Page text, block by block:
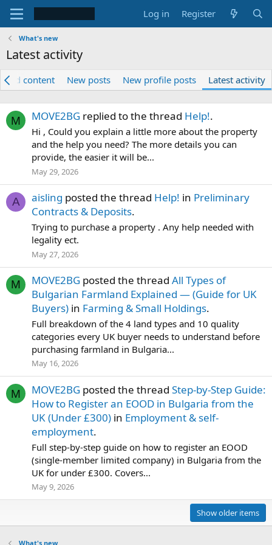
Log in Register
What's new
Latest activity
content New posts New profile posts Latest activity
M MOVE2BG replied to the thread Help!.
Hi , Could you explain a little more about the property
and the help you need? The more details you can
provide, the easier it will be...
May 29, 2026
A aisling posted the thread Help! in Preliminary
Contracts & Deposits.
Trying to purchase a property . Any help needed with
legality ect.
May 27, 2026
M MOVE2BG posted the thread All Types of
Bulgarian Farmland Explained — (Guide for UK
Buyers) in Farming & Small Holdings.
Full breakdown of the 4 land types and 10 quality
categories every UK buyer needs to understand before
purchasing farmland in Bulgaria...
May 16, 2026
M MOVE2BG posted the thread Step-by-Step Guide:
How to Register an EOOD in Bulgaria from the
UK (Under £300) in Employment & self-
employment.
Full step-by-step guide on how to register an EOOD
(single-member limited company) in Bulgaria from the
UK for under £300. Covers...
May 9, 2026
Show older items
What's new